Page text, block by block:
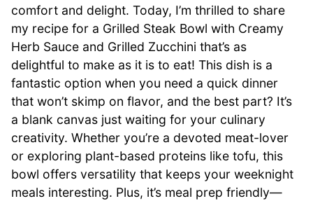
comfort and delight. Today, I’m thrilled to share
my recipe for a Grilled Steak Bowl with Creamy
Herb Sauce and Grilled Zucchini that’s as
delightful to make as it is to eat! This dish is a
fantastic option when you need a quick dinner
that won’t skimp on flavor, and the best part? It’s
a blank canvas just waiting for your culinary
creativity. Whether you’re a devoted meat-lover
or exploring plant-based proteins like tofu, this
bowl offers versatility that keeps your weeknight
meals interesting. Plus, it’s meal prep friendly—